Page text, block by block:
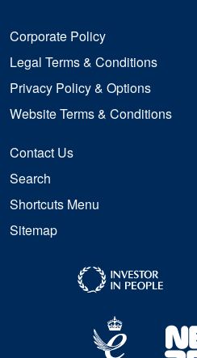
Corporate Policy
Legal Terms & Conditions
Privacy Policy & Options
Website Terms & Conditions
Contact Us
Search
Shortcuts Menu
Sitemap